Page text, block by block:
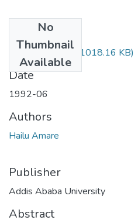
No
Thumbnail
Available
Amare Hailu.pdf (1018.16 KB)
Date
1992-06
Authors
Hailu Amare
Publisher
Addis Ababa University
Abstract